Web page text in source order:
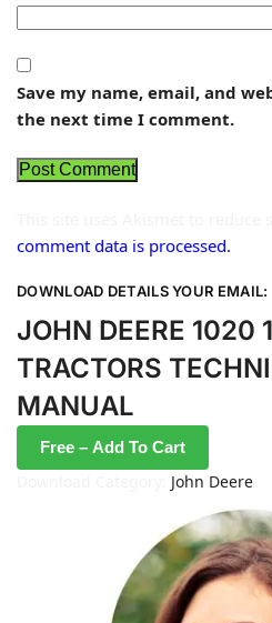
Save my name, email, and
the next time I comment.
comment data is processed.
DOWNLOAD DETAILS YOUR EMAIL:
JOHN DEERE 1020
TRACTORS
MANUAL
Free – Add To Cart
John Deere